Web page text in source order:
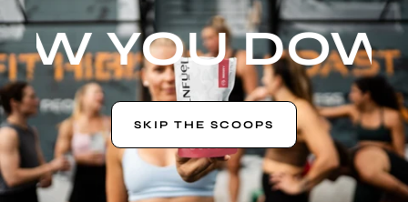
YOU DOWN
SKIP THE SCOOPS